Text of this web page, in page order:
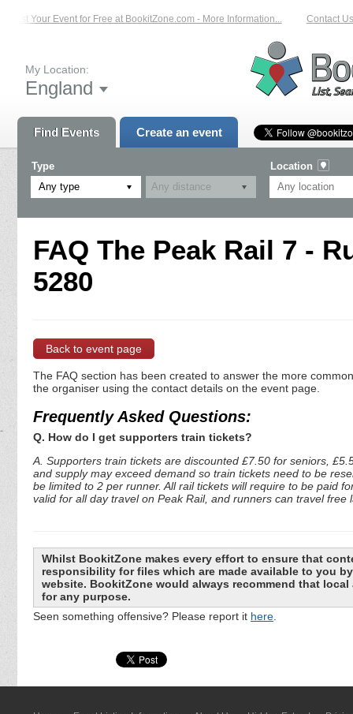
List Your Event for Free at BookitZone.com - More Information... Contact Us
My Location:
England
Find Events Create an event
Type
Any type
Location
FAQ The Peak Rail 7 -
5280
Back to event page
The FAQ section has been created to answer the more
the organiser using the contact details on the event page.
Frequently Asked Questions:
Q. How do I get supporters train tickets?
A. Supporters train tickets are discounted £7.50 for seniors,
and supply may exceed demand so train tickets need to be
be limited to 2 per runner. All rail tickets will require to be paid
valid for all day travel on Peak Rail, and runners can travel
Whilst BookitZone makes every effort to ensure that
responsibility for files which are made available to you
website. BookitZone would always recommend that
for any purpose.
Seen something offensive? Please report it here.